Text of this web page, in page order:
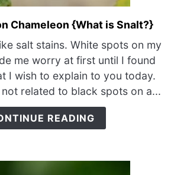
link
to
Spots
on
Chameleon
{What
is
Chameleon {What is Snalt?}
salt stains. White spots on my
me worry at first until I found
I wish to explain to you today.
related to black spots on a...
READING